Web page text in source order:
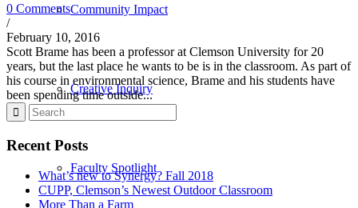
Community Impact
Creative Inquiry
Faculty Spotlight
0 Comments
/
February 10, 2016
Scott Brame has been a professor at Clemson University for 20
years, but the last place he wants to be is in the classroom. As part of
his course in environmental science, Brame and his students have
been spending time outside...
Recent Posts
What’s new to Synergy? Fall 2018
CUPP, Clemson’s Newest Outdoor Classroom
More Than a Farm